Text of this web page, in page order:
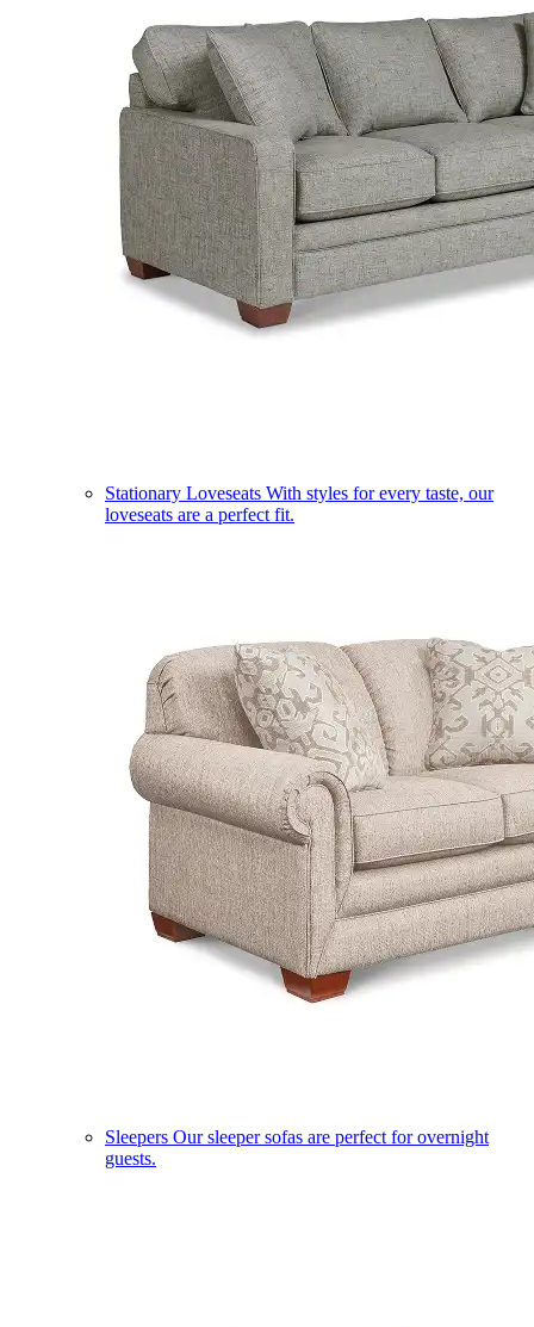
Stationary Loveseats With styles for every taste, our
loveseats are a perfect fit.
Sleepers Our sleeper sofas are perfect for overnight
guests.